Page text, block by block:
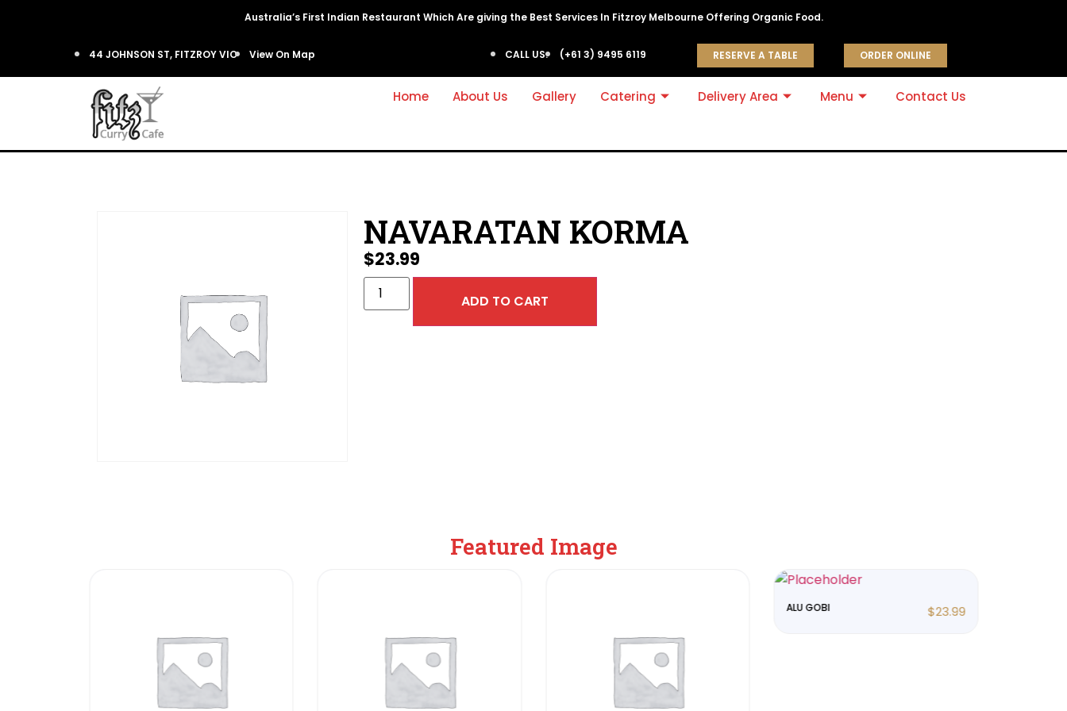
Australia’s First Indian Restaurant Which Are giving the Best Services In Fitzroy Melbourne Offering Organic Food.
44 JOHNSON ST, FITZROY VIC View On Map CALL US: (+61 3) 9495 6119 RESERVE A TABLE ORDER ONLINE
Home About Us Gallery Catering Delivery Area Menu Contact Us
NAVARATAN KORMA
$23.99
ADD TO CART
Featured Image
ALU GOBI $23.99